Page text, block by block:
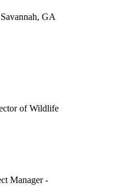
GA
of Wildlife
Manager -